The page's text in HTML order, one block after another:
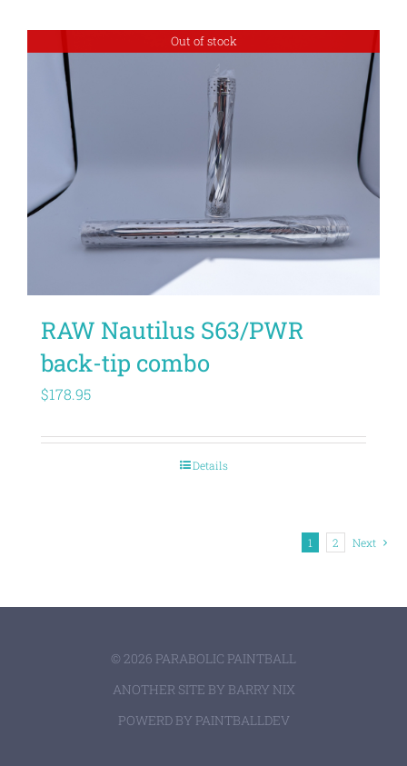
Out of stock
RAW Nautilus S63/PWR
back-tip combo
$178.95
Details
1 2 Next
© 2026 PARABOLIC PAINTBALL
ANOTHER SITE BY BARRY NIX
POWERD BY PAINTBALLDEV